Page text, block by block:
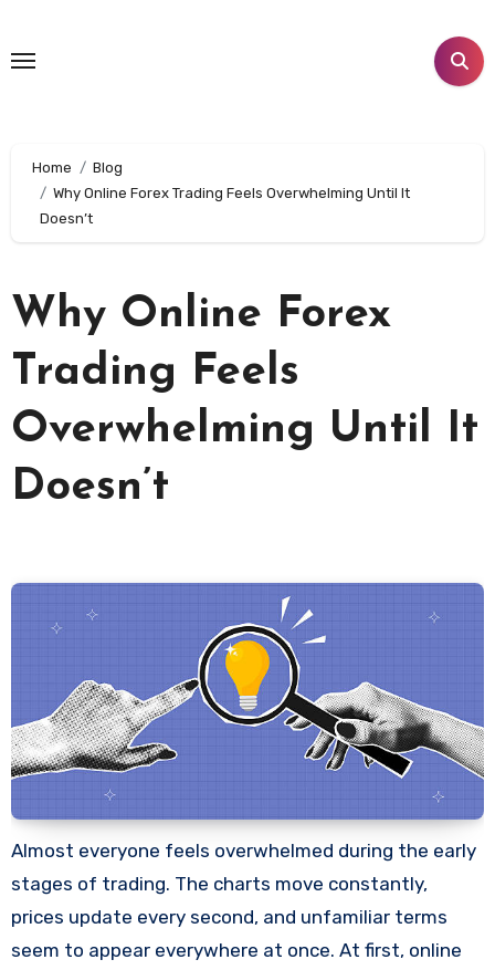
content
Home
Blog
Why Online Forex Trading Feels Overwhelming Until It
Doesn’t
Why Online Forex
Trading Feels
Overwhelming Until It
Doesn’t
Almost everyone feels overwhelmed during the early
stages of trading. The charts move constantly,
prices update every second, and unfamiliar terms
seem to appear everywhere at once. At first, online